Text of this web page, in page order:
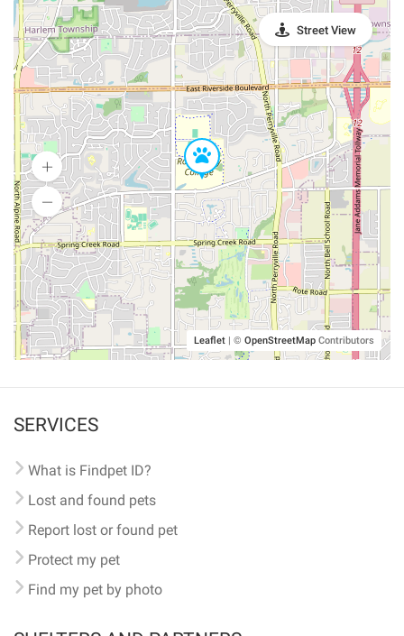
Leaflet | © OpenStreetMap Contributors
Street View
SERVICES
What is Findpet ID?
Lost and found pets
Report lost or found pet
Protect my pet
Find my pet by photo